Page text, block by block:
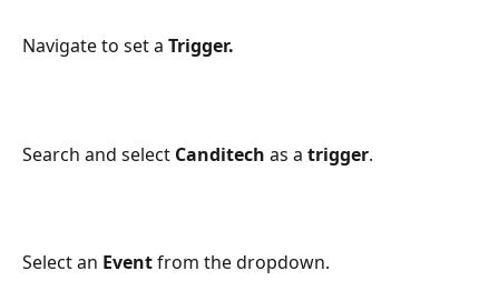
Navigate to set a Trigger.
Search and select Canditech as a trigger.
Select an Event from the dropdown.